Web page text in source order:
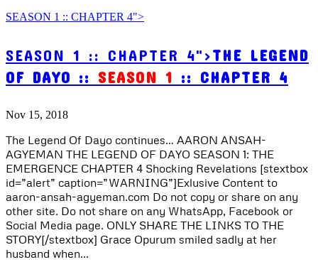
SEASON 1 :: CHAPTER 4">
SEASON 1 :: CHAPTER 4">THE LEGEND
OF DAYO :: SEASON 1 :: CHAPTER 4
Nov 15, 2018
The Legend Of Dayo continues… AARON ANSAH-
AGYEMAN THE LEGEND OF DAYO SEASON 1: THE
EMERGENCE CHAPTER 4 Shocking Revelations [stextbox
id=”alert” caption=”WARNING”]Exlusive Content to
aaron-ansah-agyeman.com Do not copy or share on any
other site. Do not share on any WhatsApp, Facebook or
Social Media page. ONLY SHARE THE LINKS TO THE
STORY[/stextbox] Grace Opurum smiled sadly at her
husband when...